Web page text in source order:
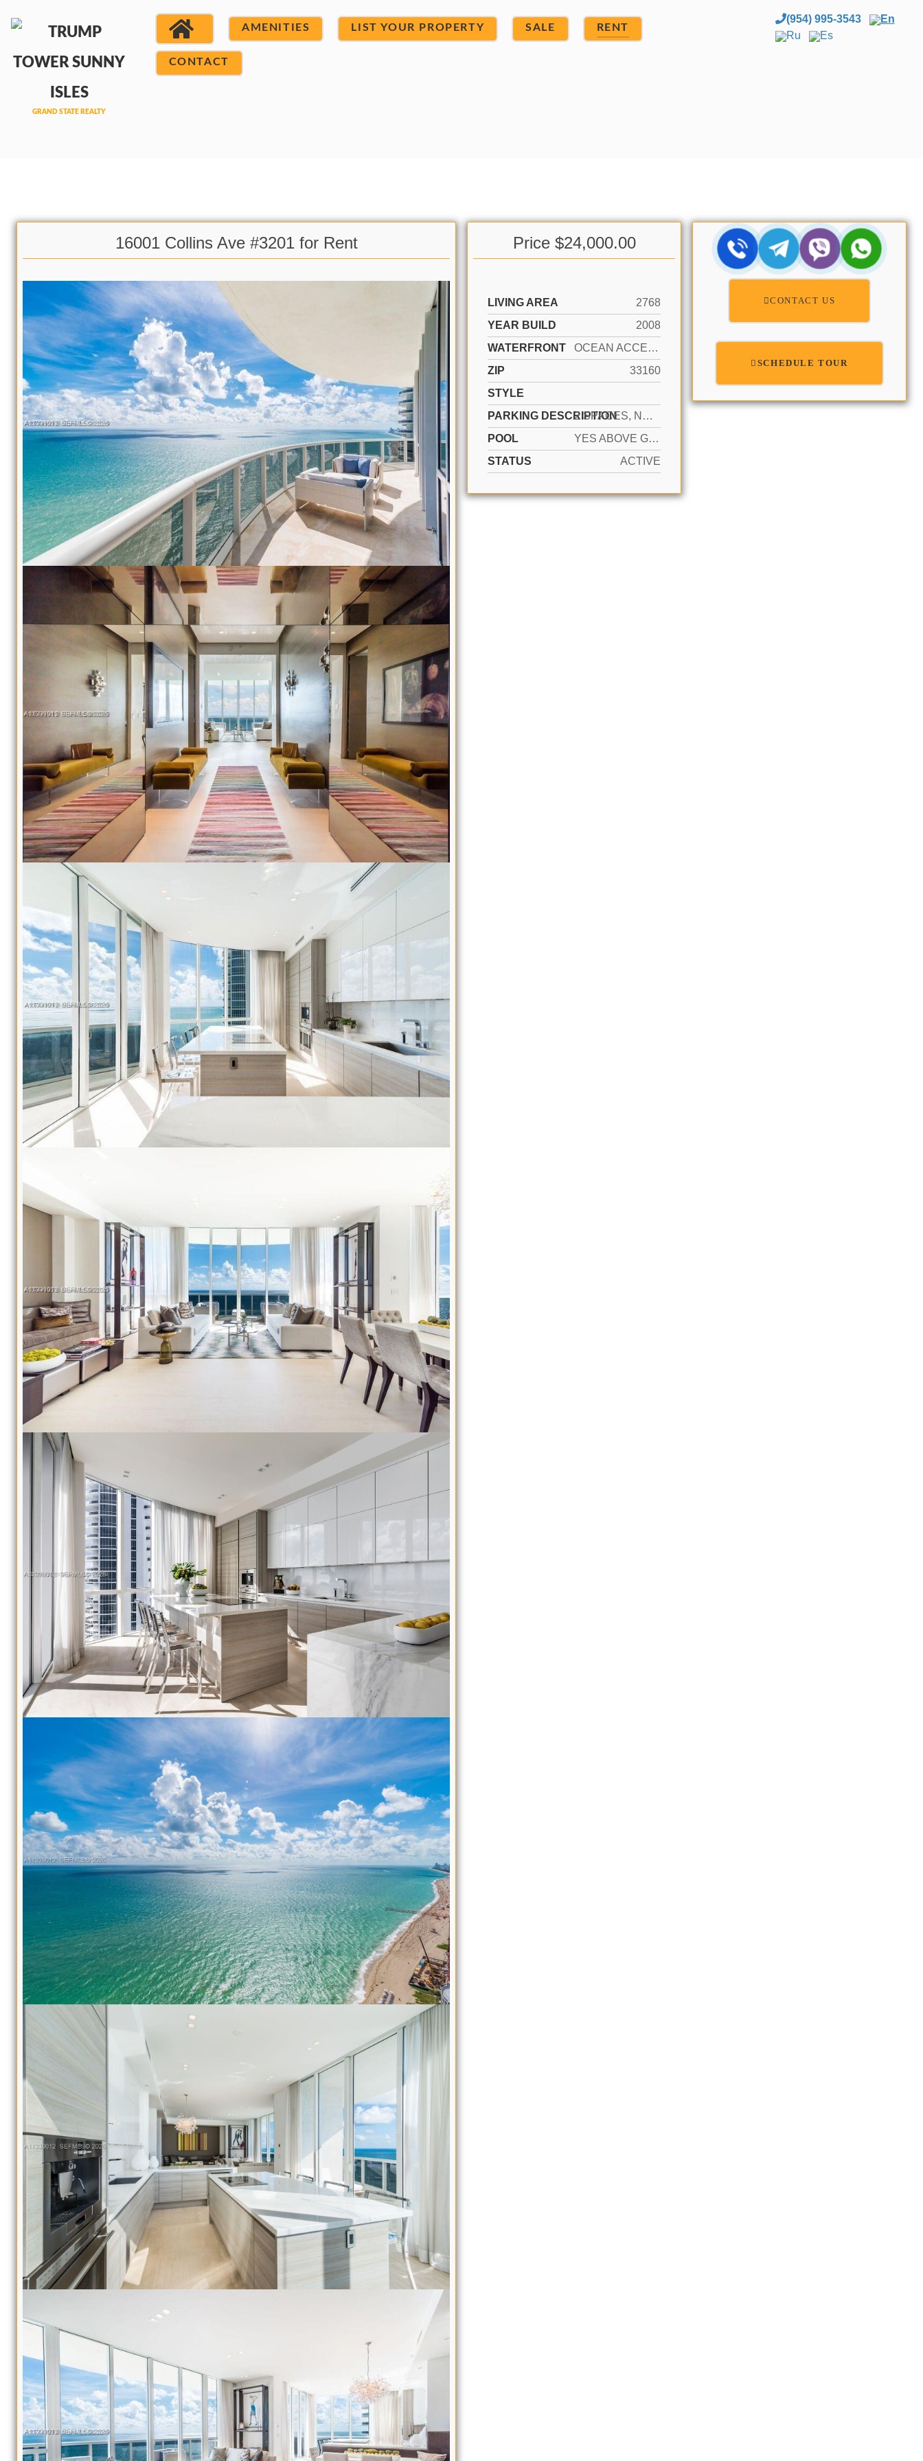
AMENITIES LIST YOUR PROPERTY SALE RENT
CONTACT
(954) 995-3543
En
Ru
Es
16001 Collins Ave #3201 for Rent Price $24,000.00
LIVING AREA
2768
YEAR BUILD
2008
WATERFRONT
OCEAN ACCESS, OCEAN FRONT
ZIP
33160
STYLE
PARKING DESCRIPTION
2 SPACES, NO RV/BOATS, NO TRUCKS/TRAILERS
POOL
YES ABOVE GROUND
STATUS
ACTIVE
CONTACT US
SCHEDULE TOUR